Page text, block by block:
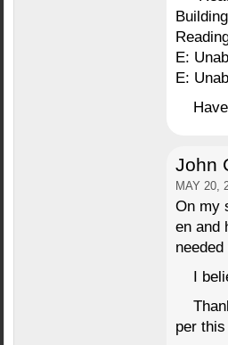
E:
E:
John
MAY 20,
On my
en and
I
per